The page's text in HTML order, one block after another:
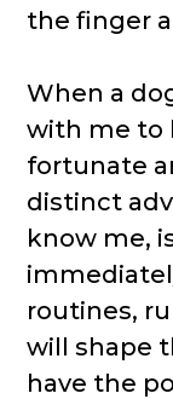
the finger
When a
with me to
fortunate
distinct
know me,
routines,
will shape
have the